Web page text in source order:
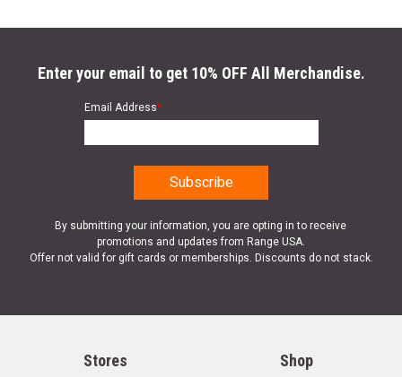
Enter your email to get 10% OFF All Merchandise.
Email Address*
By submitting your information, you are opting in to receive
promotions and updates from Range USA.
Offer not valid for gift cards or memberships. Discounts do not stack.
Stores Shop